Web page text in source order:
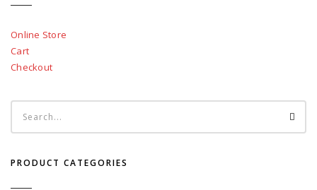
Online Store
Cart
Checkout
PRODUCT CATEGORIES